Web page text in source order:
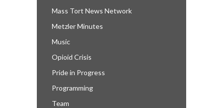
Mass Tort News Network
Metzler Minutes
Music
Opioid Crisis
Pride in Progress
Programming
Team